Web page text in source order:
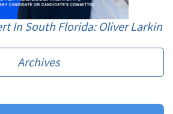
In South Florida: Oliver Larkin
Archives